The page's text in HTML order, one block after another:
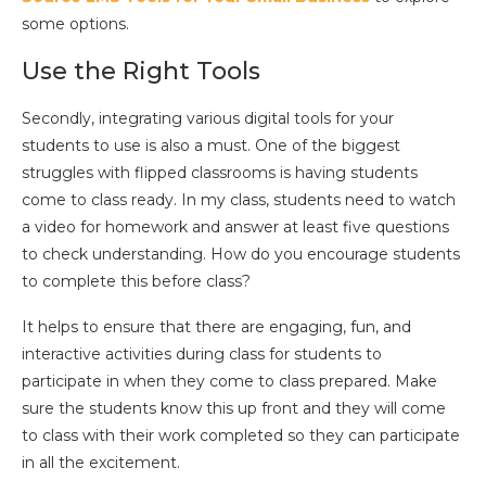
some options.
Use the Right Tools
Secondly, integrating various digital tools for your
students to use is also a must. One of the biggest
struggles with flipped classrooms is having students
come to class ready. In my class, students need to watch
a video for homework and answer at least five questions
to check understanding. How do you encourage students
to complete this before class?
It helps to ensure that there are engaging, fun, and
interactive activities during class for students to
participate in when they come to class prepared. Make
sure the students know this up front and they will come
to class with their work completed so they can participate
in all the excitement.